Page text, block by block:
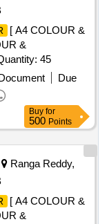
[ A4 COLOUR &
&
45
Due
Buy for
500 Points
Ranga Reddy,
[ A4 COLOUR &
&